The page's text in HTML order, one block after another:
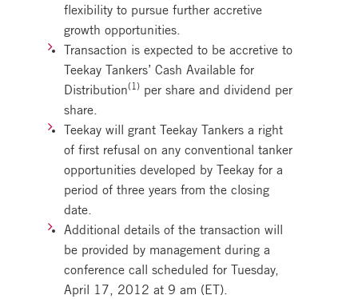
flexibility to pursue further accretive
growth opportunities.
Transaction is expected to be accretive to
Teekay Tankers’ Cash Available for
Distribution(1) per share and dividend per
share.
Teekay will grant Teekay Tankers a right
of first refusal on any conventional tanker
opportunities developed by Teekay for a
period of three years from the closing
date.
Additional details of the transaction will
be provided by management during a
conference call scheduled for Tuesday,
April 17, 2012 at 9 am (ET).